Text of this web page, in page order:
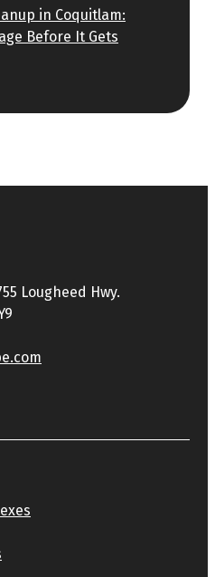
in Coquitlam:
Before It Gets
Lougheed Hwy.